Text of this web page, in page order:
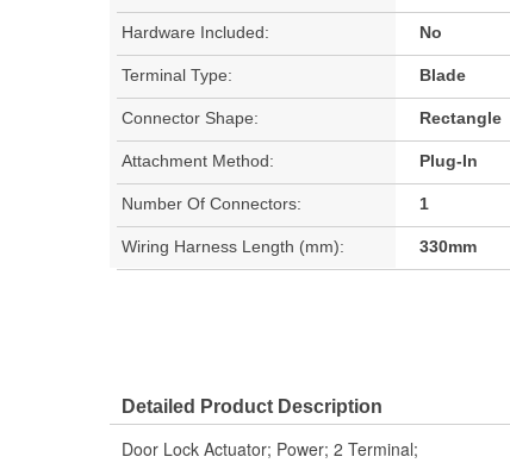
Hardware Included: No
Terminal Type: Blade
Connector Shape: Rectangle
Attachment Method: Plug-In
Number Of Connectors: 1
Wiring Harness Length (mm): 330mm
Detailed Product Description
Door Lock Actuator; Power; 2 Terminal;